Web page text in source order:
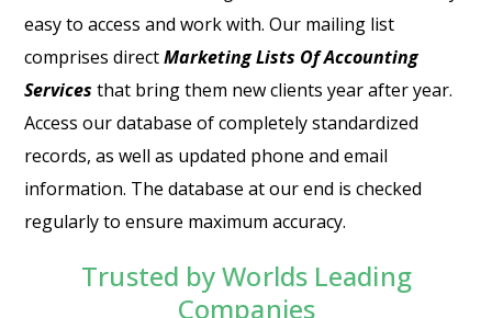
easy to access and work with. Our mailing list
comprises directMarketing Lists Of Accounting
Services that bring them new clients year after year.
Access our database of completely standardized
records, as well as updated phone and email
information. The database at our end is checked
regularly to ensure maximum accuracy.
Trusted by Worlds Leading
Companies